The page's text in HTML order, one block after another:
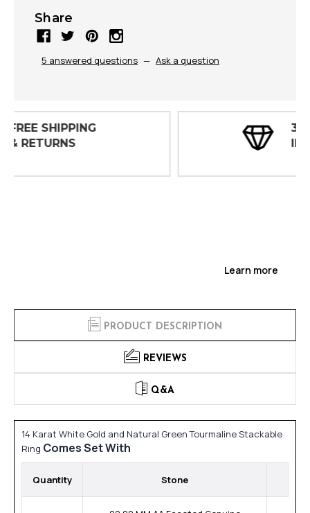
Share
5 answered questions — Ask a question
Learn more
PRODUCT DESCRIPTION
REVIEWS
Q&A
14 Karat White Gold and Natural Green Tourmaline Stackable
Ring Comes Set With
Quantity Stone